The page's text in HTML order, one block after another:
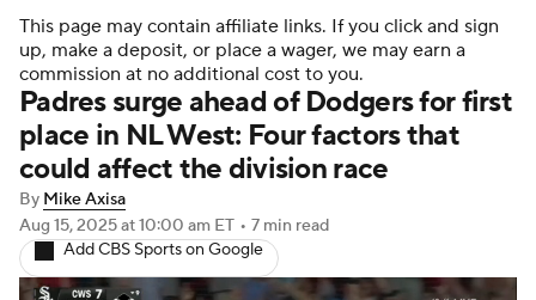
Teams Stats Expert Picks Video
Power Rankings Probable Pitchers
Two-Start Pitchers Players
Transactions MLB Betting
Injuries MLB Shop
This page may contain affiliate links. If you click and sign
up, make a deposit, or place a wager, we may earn a
commission at no additional cost to you.
Padres surge ahead of Dodgers for first
place in NL West: Four factors that
could affect the division race
By Mike Axisa
Aug 15, 2025at 10:00 am ET • 7 min read
Add CBS Sports on Google